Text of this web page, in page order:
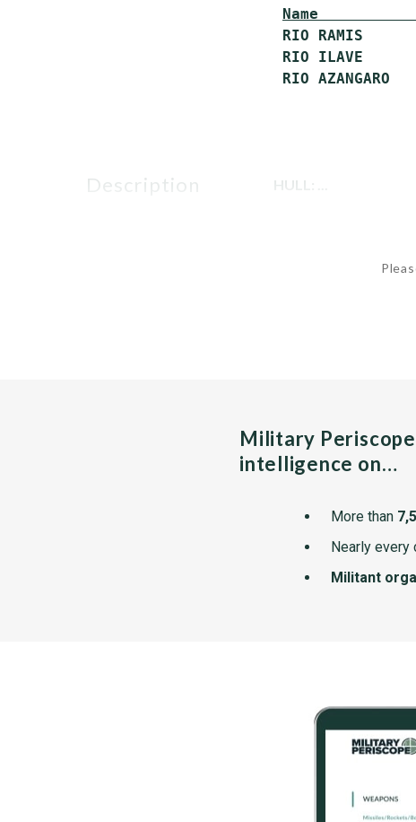
Name
RIO RAMIS
RIO ILAVE
description HULL: ...
Military
intelligence on…
More than
Nearly every
Militant